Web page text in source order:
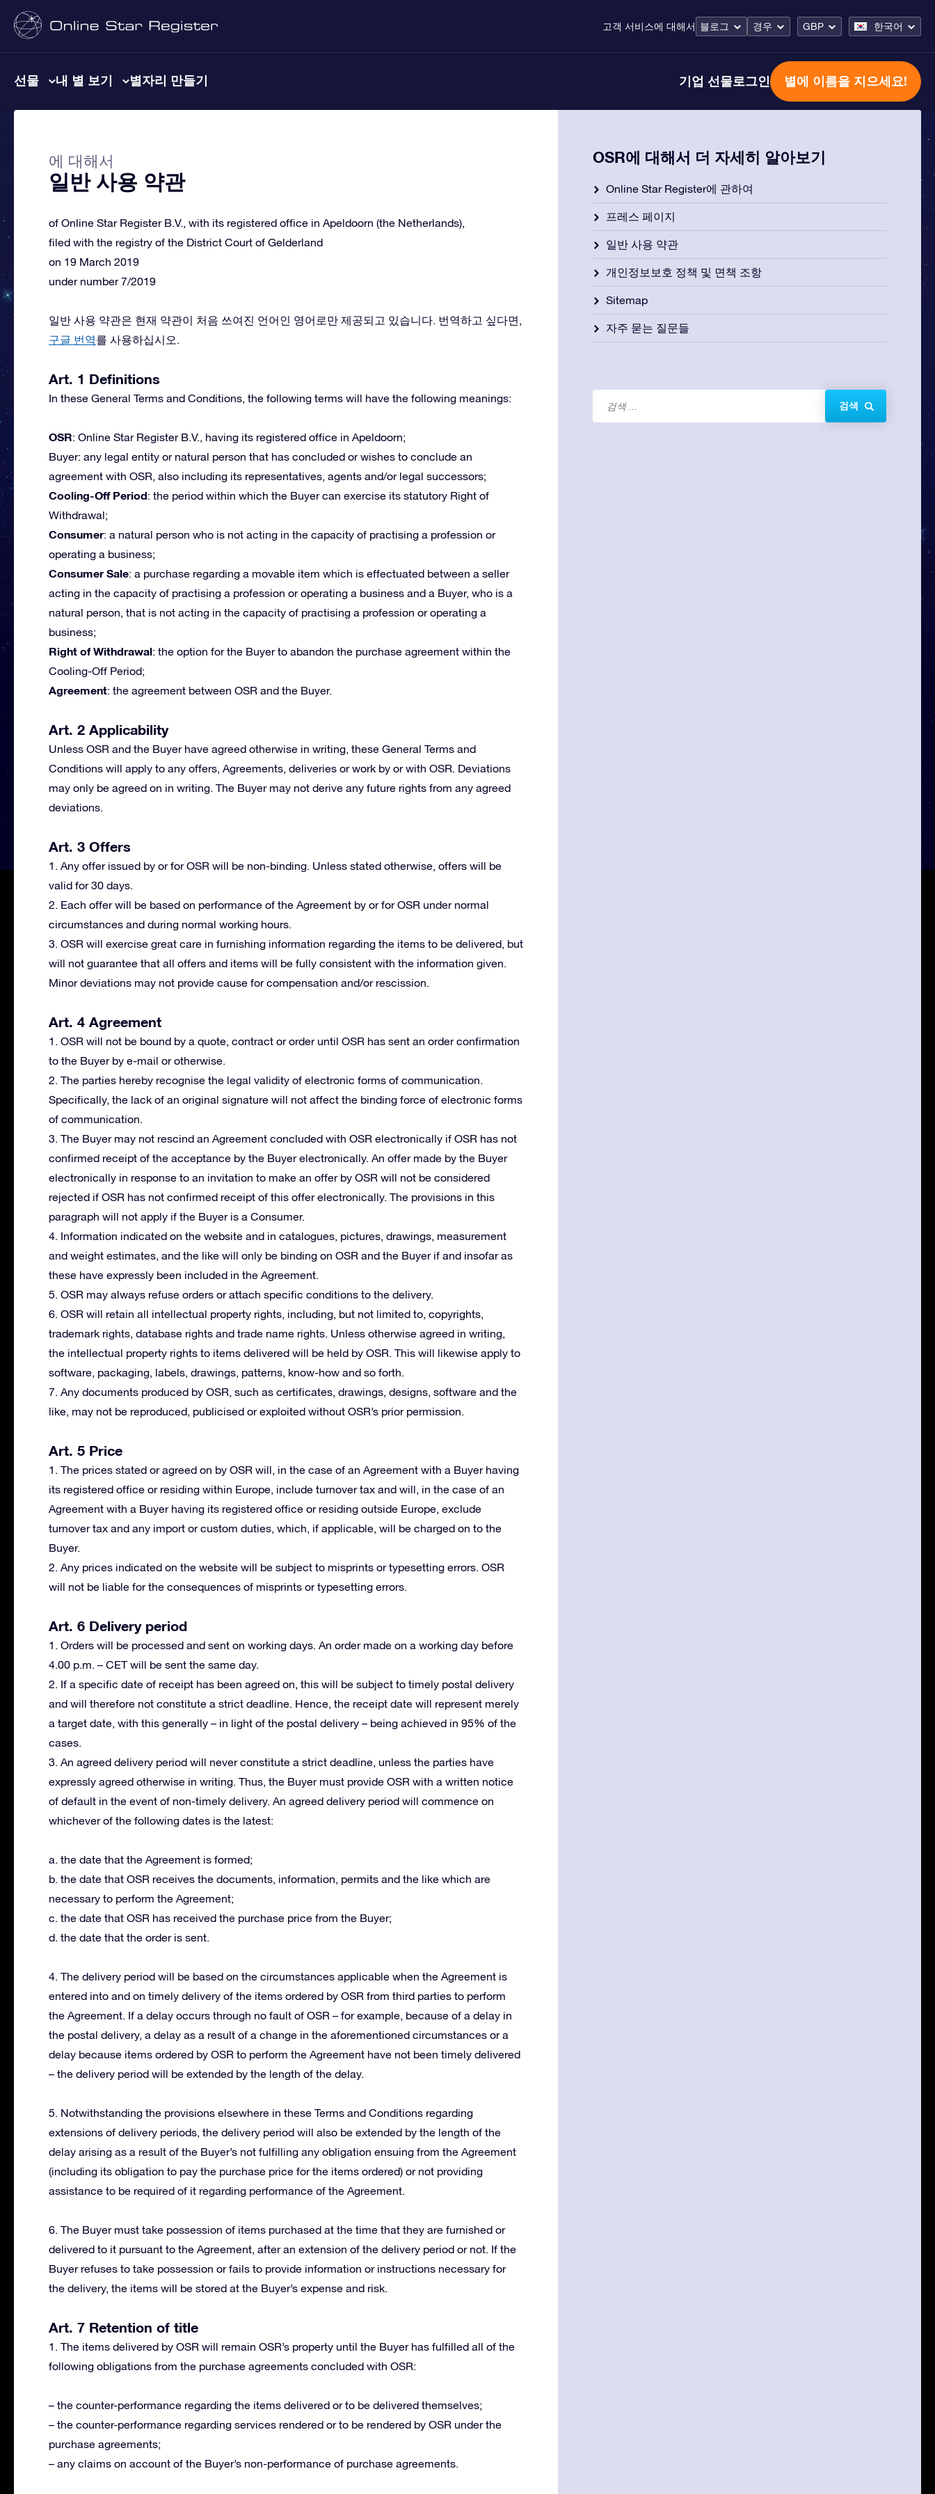
고객 서비스에 대해서 블로그 경우 GBP 한국어
선물 내 별 보기 별자리 만들기 기업 선물로그인 별에 이름을 지으세요!
에 대해서
일반 사용 약관
of Online Star Register B.V., with its registered office in Apeldoorn (the Netherlands),
filed with the registry of the District Court of Gelderland
on 19 March 2019
under number 7/2019
일반 사용 약관은 현재 약관이 처음 쓰여진 언어인 영어로만 제공되고 있습니다. 번역하고 싶다면,
구글 번역를 사용하십시오.
Art. 1 Definitions
In these General Terms and Conditions, the following terms will have the following meanings:
OSR: Online Star Register B.V., having its registered office in Apeldoorn;
Buyer: any legal entity or natural person that has concluded or wishes to conclude an
agreement with OSR, also including its representatives, agents and/or legal successors;
Cooling-Off Period: the period within which the Buyer can exercise its statutory Right of
Withdrawal;
Consumer: a natural person who is not acting in the capacity of practising a profession or
operating a business;
Consumer Sale: a purchase regarding a movable item which is effectuated between a seller
acting in the capacity of practising a profession or operating a business and a Buyer, who is a
natural person, that is not acting in the capacity of practising a profession or operating a
business;
Right of Withdrawal: the option for the Buyer to abandon the purchase agreement within the
Cooling-Off Period;
Agreement: the agreement between OSR and the Buyer.
Art. 2 Applicability
Unless OSR and the Buyer have agreed otherwise in writing, these General Terms and
Conditions will apply to any offers, Agreements, deliveries or work by or with OSR. Deviations
may only be agreed on in writing. The Buyer may not derive any future rights from any agreed
deviations.
Art. 3 Offers
1. Any offer issued by or for OSR will be non-binding. Unless stated otherwise, offers will be
valid for 30 days.
2. Each offer will be based on performance of the Agreement by or for OSR under normal
circumstances and during normal working hours.
3. OSR will exercise great care in furnishing information regarding the items to be delivered, but
will not guarantee that all offers and items will be fully consistent with the information given.
Minor deviations may not provide cause for compensation and/or rescission.
Art. 4 Agreement
1. OSR will not be bound by a quote, contract or order until OSR has sent an order confirmation
to the Buyer by e-mail or otherwise.
2. The parties hereby recognise the legal validity of electronic forms of communication.
Specifically, the lack of an original signature will not affect the binding force of electronic forms
of communication.
3. The Buyer may not rescind an Agreement concluded with OSR electronically if OSR has not
confirmed receipt of the acceptance by the Buyer electronically. An offer made by the Buyer
electronically in response to an invitation to make an offer by OSR will not be considered
rejected if OSR has not confirmed receipt of this offer electronically. The provisions in this
paragraph will not apply if the Buyer is a Consumer.
4. Information indicated on the website and in catalogues, pictures, drawings, measurement
and weight estimates, and the like will only be binding on OSR and the Buyer if and insofar as
these have expressly been included in the Agreement.
5. OSR may always refuse orders or attach specific conditions to the delivery.
6. OSR will retain all intellectual property rights, including, but not limited to, copyrights,
trademark rights, database rights and trade name rights. Unless otherwise agreed in writing,
the intellectual property rights to items delivered will be held by OSR. This will likewise apply to
software, packaging, labels, drawings, patterns, know-how and so forth.
7. Any documents produced by OSR, such as certificates, drawings, designs, software and the
like, may not be reproduced, publicised or exploited without OSR’s prior permission.
Art. 5 Price
1. The prices stated or agreed on by OSR will, in the case of an Agreement with a Buyer having
its registered office or residing within Europe, include turnover tax and will, in the case of an
Agreement with a Buyer having its registered office or residing outside Europe, exclude
turnover tax and any import or custom duties, which, if applicable, will be charged on to the
Buyer.
2. Any prices indicated on the website will be subject to misprints or typesetting errors. OSR
will not be liable for the consequences of misprints or typesetting errors.
Art. 6 Delivery period
1. Orders will be processed and sent on working days. An order made on a working day before
4.00 p.m. – CET will be sent the same day.
2. If a specific date of receipt has been agreed on, this will be subject to timely postal delivery
and will therefore not constitute a strict deadline. Hence, the receipt date will represent merely
a target date, with this generally – in light of the postal delivery – being achieved in 95% of the
cases.
3. An agreed delivery period will never constitute a strict deadline, unless the parties have
expressly agreed otherwise in writing. Thus, the Buyer must provide OSR with a written notice
of default in the event of non-timely delivery. An agreed delivery period will commence on
whichever of the following dates is the latest:
a. the date that the Agreement is formed;
b. the date that OSR receives the documents, information, permits and the like which are
necessary to perform the Agreement;
c. the date that OSR has received the purchase price from the Buyer;
d. the date that the order is sent.
4. The delivery period will be based on the circumstances applicable when the Agreement is
entered into and on timely delivery of the items ordered by OSR from third parties to perform
the Agreement. If a delay occurs through no fault of OSR – for example, because of a delay in
the postal delivery, a delay as a result of a change in the aforementioned circumstances or a
delay because items ordered by OSR to perform the Agreement have not been timely delivered
– the delivery period will be extended by the length of the delay.
5. Notwithstanding the provisions elsewhere in these Terms and Conditions regarding
extensions of delivery periods, the delivery period will also be extended by the length of the
delay arising as a result of the Buyer’s not fulfilling any obligation ensuing from the Agreement
(including its obligation to pay the purchase price for the items ordered) or not providing
assistance to be required of it regarding performance of the Agreement.
6. The Buyer must take possession of items purchased at the time that they are furnished or
delivered to it pursuant to the Agreement, after an extension of the delivery period or not. If the
Buyer refuses to take possession or fails to provide information or instructions necessary for
the delivery, the items will be stored at the Buyer’s expense and risk.
Art. 7 Retention of title
1. The items delivered by OSR will remain OSR’s property until the Buyer has fulfilled all of the
following obligations from the purchase agreements concluded with OSR:
– the counter-performance regarding the items delivered or to be delivered themselves;
– the counter-performance regarding services rendered or to be rendered by OSR under the
purchase agreements;
– any claims on account of the Buyer’s non-performance of purchase agreements.
OSR에 대해서 더 자세히 알아보기
Online Star Register에 관하여
프레스 페이지
일반 사용 약관
개인정보보호 정책 및 면책 조항
Sitemap
자주 묻는 질문들
검색